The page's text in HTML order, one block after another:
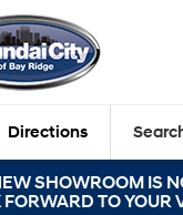
Directions
SHOWROOM IS
FORWARD TO YOUR